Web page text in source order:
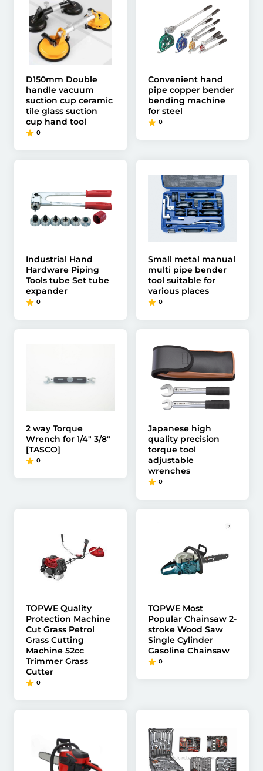
D150mm Double
handle vacuum
suction cup ceramic
tile glass suction
cup hand tool
0
Convenient hand
pipe copper bender
bending machine
for steel
0
Industrial Hand
Hardware Piping
Tools tube Set tube
expander
0
Small metal manual
multi pipe bender
tool suitable for
various places
0
2 way Torque
Wrench for 1/4" 3/8"
[TASCO]
0
Japanese high
quality precision
torque tool
adjustable
wrenches
0
TOPWE Quality
Protection Machine
Cut Grass Petrol
Grass Cutting
Machine 52cc
Trimmer Grass
Cutter
0
TOPWE Most
Popular Chainsaw 2-
stroke Wood Saw
Single Cylinder
Gasoline Chainsaw
0